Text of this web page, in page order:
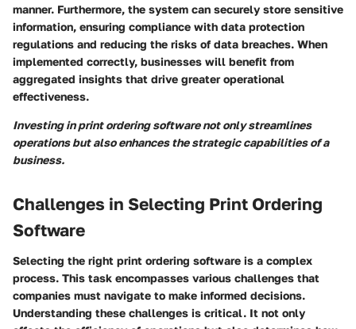
manner. Furthermore, the system can securely store sensitive
information, ensuring compliance with data protection
regulations and reducing the risks of data breaches. When
implemented correctly, businesses will benefit from
aggregated insights that drive greater operational
effectiveness.
Investing in print ordering software not only streamlines
operations but also enhances the strategic capabilities of a
business.
Challenges in Selecting Print Ordering
Software
Selecting the right print ordering software is a complex
process. This task encompasses various challenges that
companies must navigate to make informed decisions.
Understanding these challenges is critical. It not only